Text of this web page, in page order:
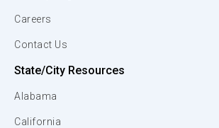
Careers
Contact Us
State/City Resources
Alabama
California